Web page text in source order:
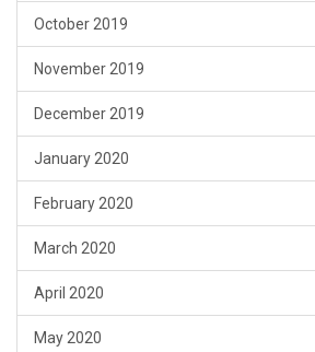
October 2019
November 2019
December 2019
January 2020
February 2020
March 2020
April 2020
May 2020